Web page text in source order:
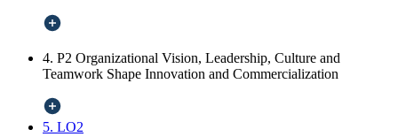
4. P2 Organizational Vision, Leadership, Culture and
Teamwork Shape Innovation and Commercialization
5. LO2